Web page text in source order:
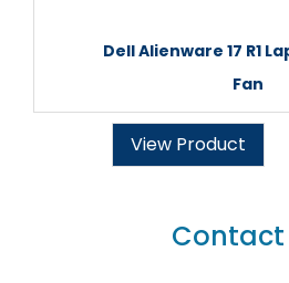
Dell Alienware 17 R1
Fan
View Product
Contact